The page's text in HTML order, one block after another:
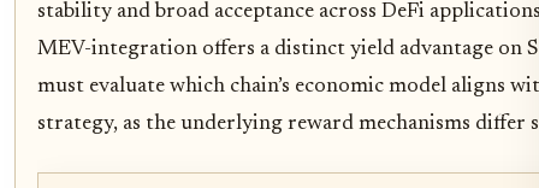
stability and broad acceptance across DeFi
MEV-integration offers a distinct yield advantage on
must evaluate which chain’s economic model aligns
strategy, as the underlying reward mechanisms differ